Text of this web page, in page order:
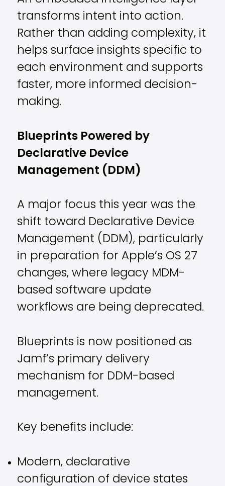
transforms intent into action.
Rather than adding complexity, it
helps surface insights specific to
each environment and supports
faster, more informed decision-
making.
Blueprints Powered by
Declarative Device
Management (DDM)
A major focus this year was the
shift toward Declarative Device
Management (DDM), particularly
in preparation for Apple’s OS 27
changes, where legacy MDM-
based software update
workflows are being deprecated.
Blueprints is now positioned as
Jamf’s primary delivery
mechanism for DDM-based
management.
Key benefits include:
Modern, declarative
configuration of device states